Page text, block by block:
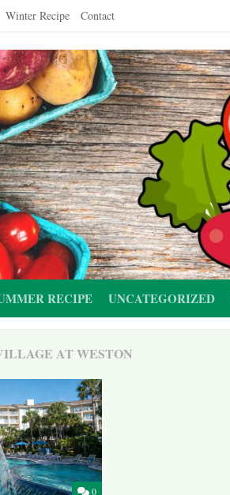
Winter Recipe Contact
RECIPE UNCATEGORIZED
AT WESTON
0